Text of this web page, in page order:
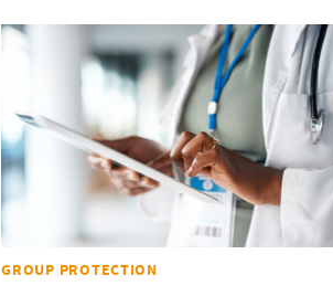
GROUP PROTECTION